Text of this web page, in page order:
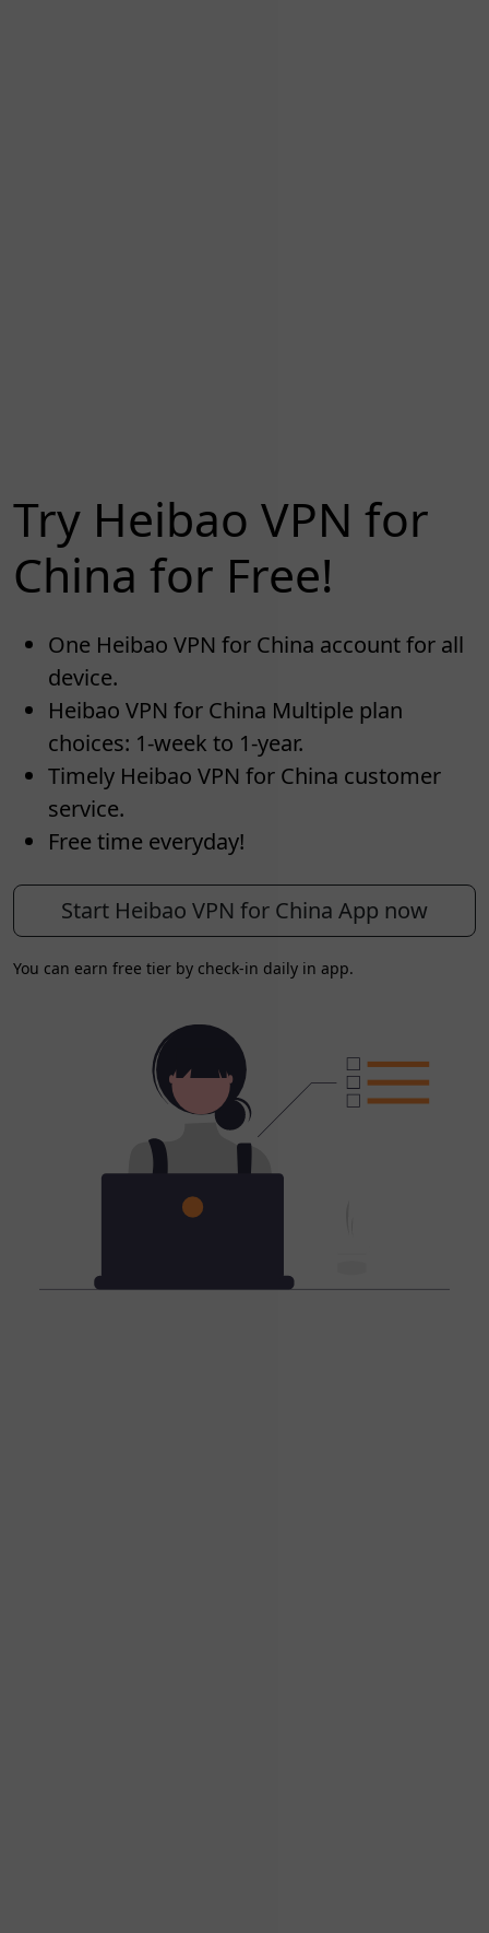
Try Heibao VPN for
China for Free!
One Heibao VPN for China account for all
device.
Heibao VPN for China Multiple plan
choices: 1-week to 1-year.
Timely Heibao VPN for China customer
service.
Free time everyday!
Start Heibao VPN for China App now
You can earn free tier by check-in daily in app.